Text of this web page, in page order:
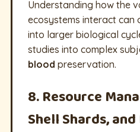
Understanding how the
ecosystems interact can
into larger biological
studies into complex
blood preservation.
8. Resource
Shell Shards,